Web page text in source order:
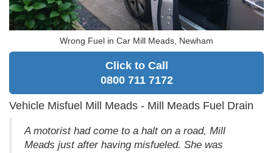
Wrong Fuel in Car Mill Meads, Newham
Click to Call
0800 711 7172
Vehicle Misfuel Mill Meads - Mill Meads Fuel Drain
A motorist had come to a halt on a road, Mill
Meads just after having misfueled. She was